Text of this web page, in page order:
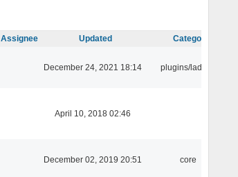
Assignee Updated Category
December 24, 2021 18:14 plugins/ladspa
April 10, 2018 02:46
December 02, 2019 20:51 core